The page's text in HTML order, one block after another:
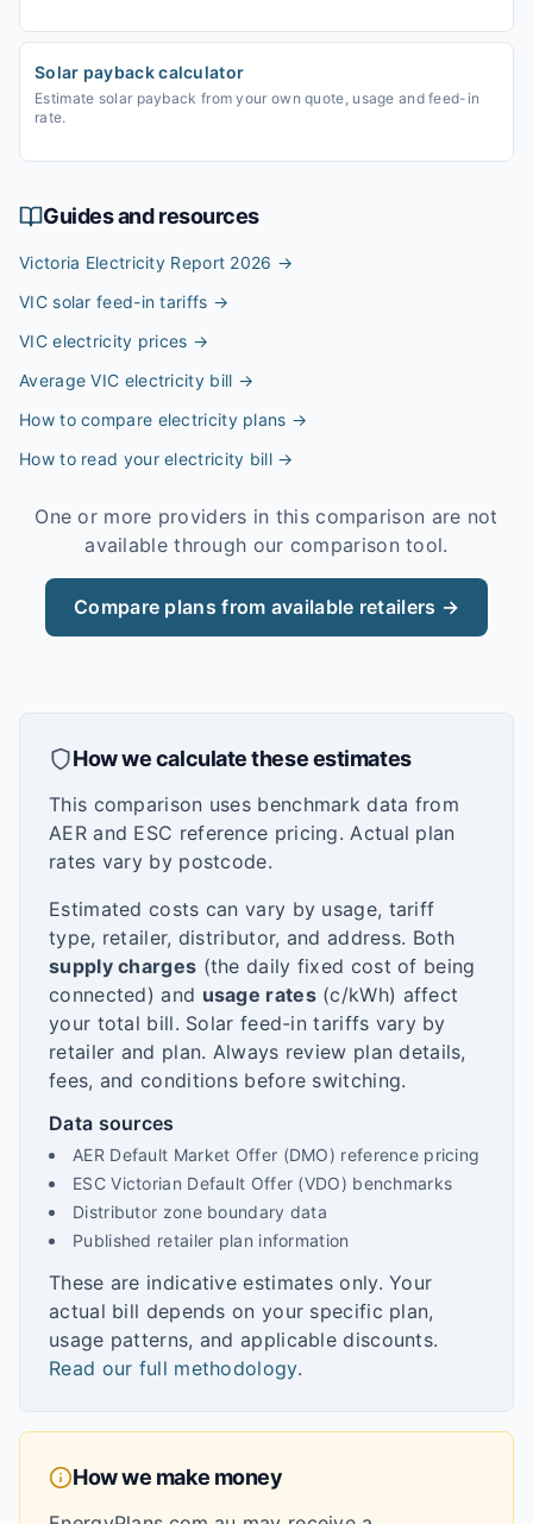
Solar payback calculator
Estimate solar payback from your own quote, usage and feed-in
rate.
Guides and resources
Victoria Electricity Report 2026 →
VIC solar feed-in tariffs →
VIC electricity prices →
Average VIC electricity bill →
How to compare electricity plans →
How to read your electricity bill→
One or more providers in this comparison are not
available through our comparison tool.
Compare plans from available retailers →
How we calculate these estimates
This comparison uses benchmark data from
AER and ESC reference pricing. Actual plan
rates vary by postcode.
Estimated costs can vary by usage, tariff
type, retailer, distributor, and address. Both
supply charges (the daily fixed cost of being
connected) and usage rates(c/kWh) affect
your total bill. Solar feed-in tariffs vary by
retailer and plan. Always review plan details,
fees, and conditions before switching.
Data sources
AER Default Market Offer (DMO) reference pricing
ESC Victorian Default Offer (VDO) benchmarks
Distributor zone boundary data
Published retailer plan information
These are indicative estimates only. Your
actual bill depends on your specific plan,
usage patterns, and applicable discounts.
Read our full methodology.
How we make money